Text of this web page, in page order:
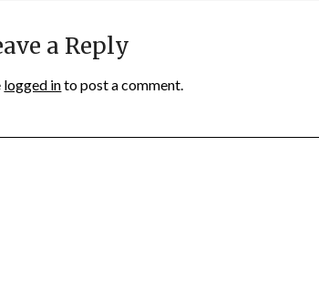
a Reply
logged into post a comment.